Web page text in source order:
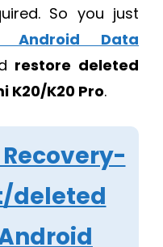
So you just
Android Data
restore deleted
K20/K20 Pro.
deleted